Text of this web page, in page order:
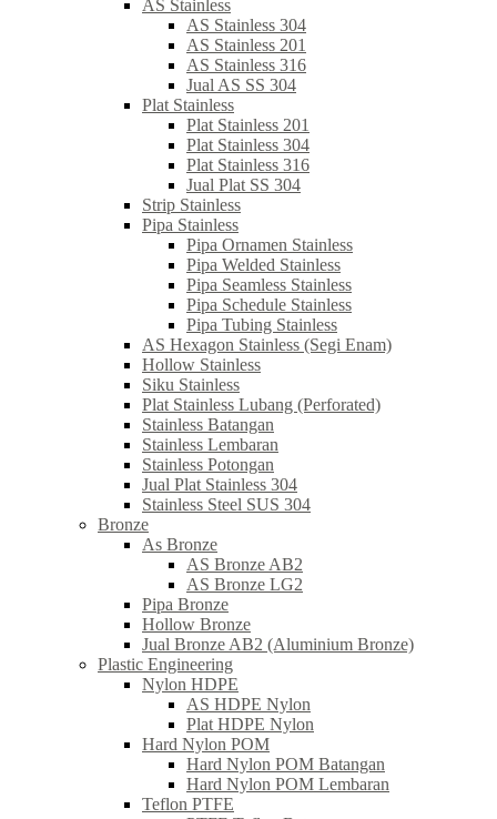
AS Stainless
AS Stainless 304
AS Stainless 201
AS Stainless 316
Jual AS SS 304
Plat Stainless
Plat Stainless 201
Plat Stainless 304
Plat Stainless 316
Jual Plat SS 304
Strip Stainless
Pipa Stainless
Pipa Ornamen Stainless
Pipa Welded Stainless
Pipa Seamless Stainless
Pipa Schedule Stainless
Pipa Tubing Stainless
AS Hexagon Stainless (Segi Enam)
Hollow Stainless
Siku Stainless
Plat Stainless Lubang (Perforated)
Stainless Batangan
Stainless Lembaran
Stainless Potongan
Jual Plat Stainless 304
Stainless Steel SUS 304
Bronze
As Bronze
AS Bronze AB2
AS Bronze LG2
Pipa Bronze
Hollow Bronze
Jual Bronze AB2 (Aluminium Bronze)
Plastic Engineering
Nylon HDPE
AS HDPE Nylon
Plat HDPE Nylon
Hard Nylon POM
Hard Nylon POM Batangan
Hard Nylon POM Lembaran
Teflon PTFE